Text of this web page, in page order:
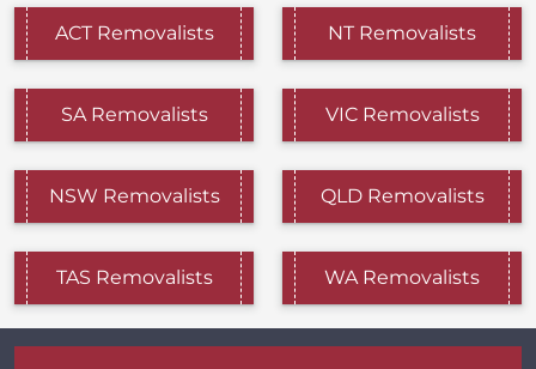
ACT Removalists NT Removalists
SA Removalists VIC Removalists
NSW Removalists QLD Removalists
TAS Removalists WA Removalists